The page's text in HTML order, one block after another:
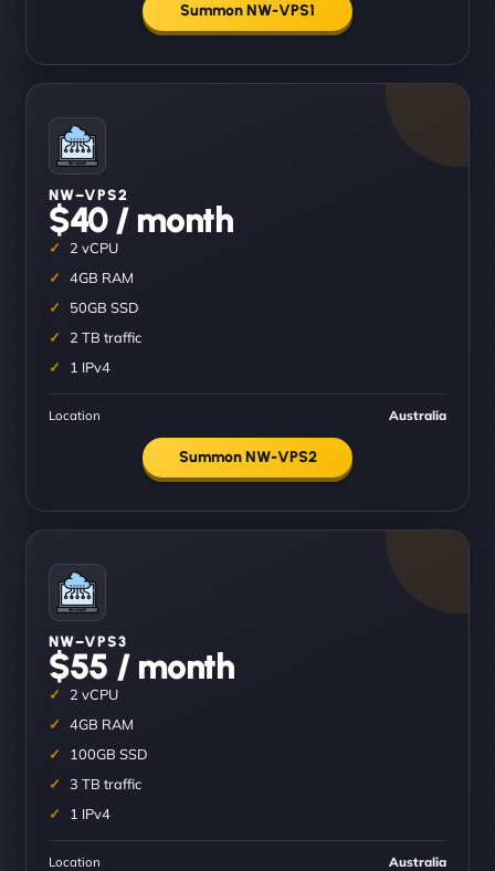
Summon NW-VPS1
NW–VPS2
$40 / month
2 vCPU
4GB RAM
50GB SSD
2 TB traffic
1 IPv4
Location Australia
Summon NW-VPS2
NW–VPS3
$55 / month
2 vCPU
4GB RAM
100GB SSD
3 TB traffic
1 IPv4
Location Australia